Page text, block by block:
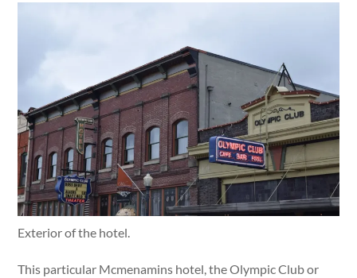
Exterior of the hotel.
This particular Mcmenamins hotel, the Olympic Club or